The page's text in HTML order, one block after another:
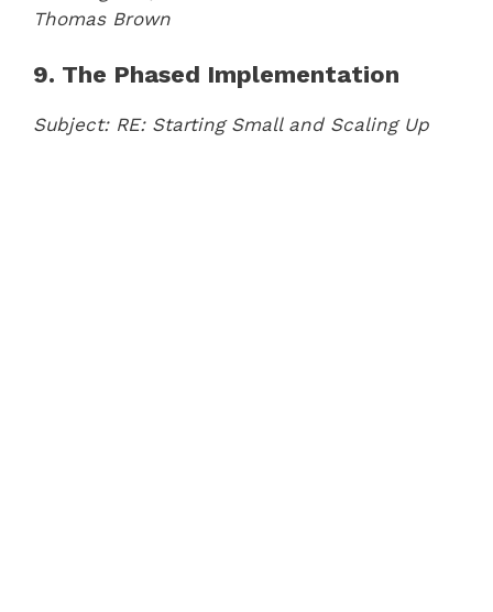
Thomas Brown
9. The Phased Implementation
Subject: RE: Starting Small and Scaling Up